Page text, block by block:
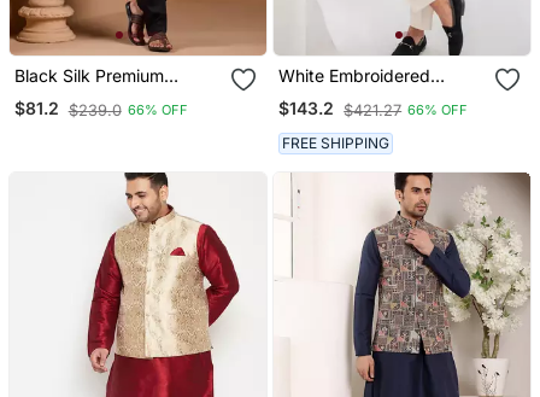
Black Silk Premium
Thread & Sequins
Embroidered Work
Jacke And Pant
$81.2 $239.0 66% OFF
White Embroidered
Cotton Kurta Pajama And
Jacket
$143.2 $421.27 66% OFF
FREE SHIPPING